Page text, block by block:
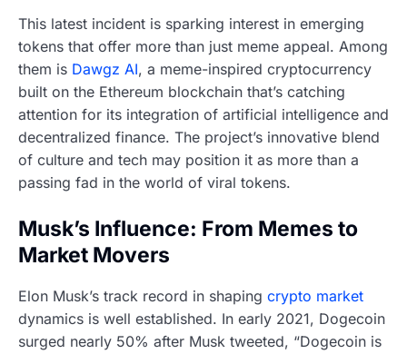
This latest incident is sparking interest in emerging
tokens that offer more than just meme appeal. Among
them is Dawgz AI, a meme-inspired cryptocurrency
built on the Ethereum blockchain that’s catching
attention for its integration of artificial intelligence and
decentralized finance. The project’s innovative blend
of culture and tech may position it as more than a
passing fad in the world of viral tokens.
Musk’s Influence: From Memes to
Market Movers
Elon Musk’s track record in shaping crypto market
dynamics is well established. In early 2021, Dogecoin
surged nearly 50% after Musk tweeted, “Dogecoin is